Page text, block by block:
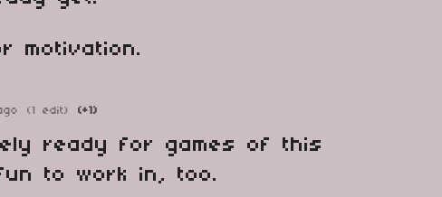
motivation.
(1 edit) (+1)
ready for games of this
to work in, too.